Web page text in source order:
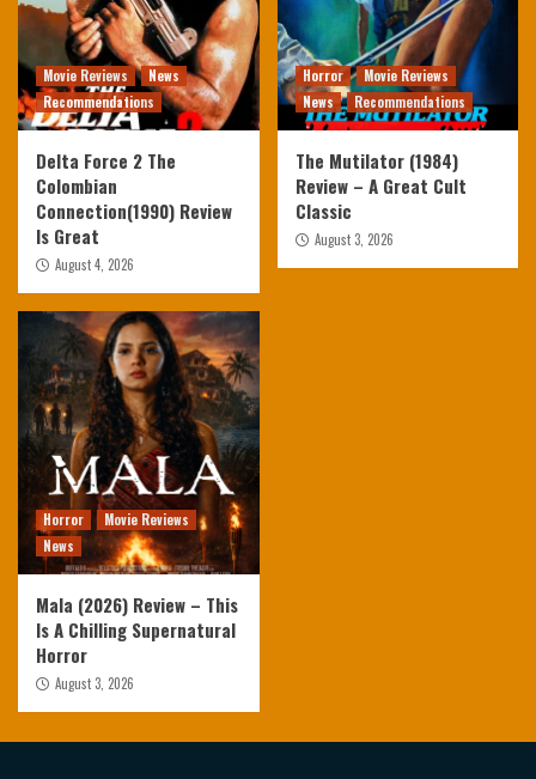
Movie Reviews
News
Recommendations
Delta Force 2 The
Colombian
Connection(1990) Review
Is Great
August 4, 2026
Horror
Movie Reviews
News
Recommendations
The Mutilator (1984)
Review – A Great Cult
Classic
August 3, 2026
Horror
Movie Reviews
News
Mala (2026) Review – This
Is A Chilling Supernatural
Horror
August 3, 2026